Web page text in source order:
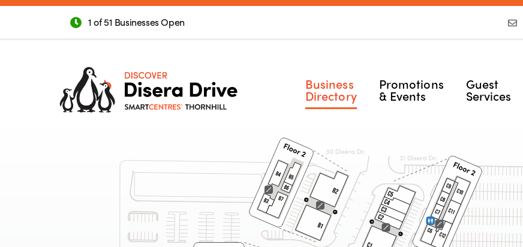
1 of 51 Businesses Open
Business
Directory
Promotions
& Events
Guest
Services